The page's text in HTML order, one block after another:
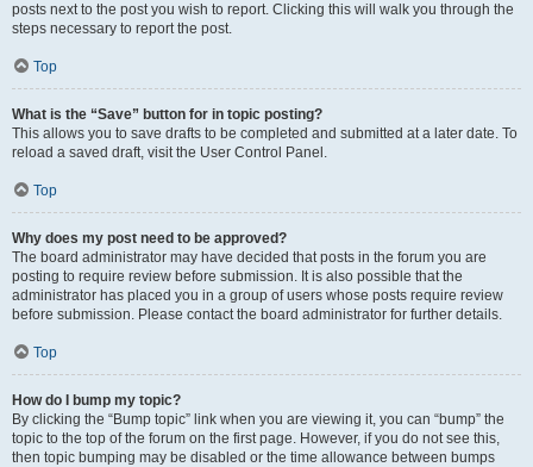
posts next to the post you wish to report. Clicking this will walk you through the
steps necessary to report the post.
Top
What is the “Save” button for in topic posting?
This allows you to save drafts to be completed and submitted at a later date. To
reload a saved draft, visit the User Control Panel.
Top
Why does my post need to be approved?
The board administrator may have decided that posts in the forum you are
posting to require review before submission. It is also possible that the
administrator has placed you in a group of users whose posts require review
before submission. Please contact the board administrator for further details.
Top
How do I bump my topic?
By clicking the “Bump topic” link when you are viewing it, you can “bump” the
topic to the top of the forum on the first page. However, if you do not see this,
then topic bumping may be disabled or the time allowance between bumps